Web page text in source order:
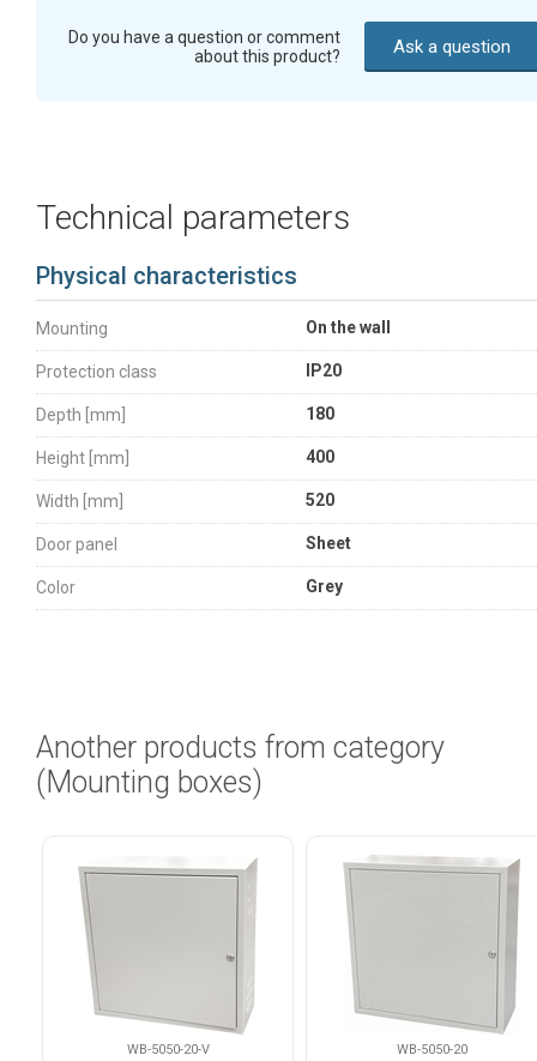
Do you have a question or comment
about this product?
Ask a question
Technical parameters
Physical characteristics
Mounting On the wall
Protection class IP20
Depth [mm] 180
Height [mm] 400
Width [mm] 520
Door panel Sheet
Color Grey
Another products from category
(Mounting boxes)
WB-5050-20-V WB-5050-20